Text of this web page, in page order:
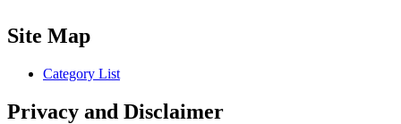
Site Map
Category List
Privacy and Disclaimer